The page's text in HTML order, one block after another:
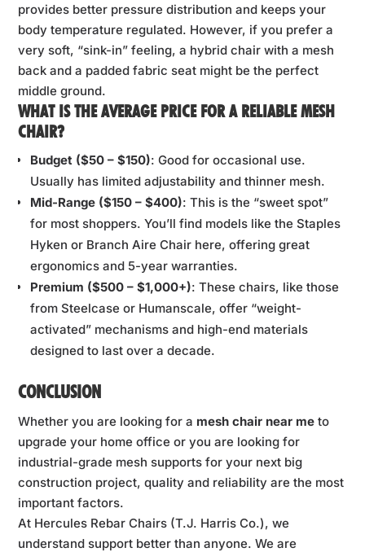
provides better pressure distribution and keeps your
body temperature regulated. However, if you prefer a
very soft, “sink-in” feeling, a hybrid chair with a mesh
back and a padded fabric seat might be the perfect
middle ground.
WHAT IS THE AVERAGE PRICE FOR A RELIABLE MESH
CHAIR?
Budget ($50 – $150): Good for occasional use.
Usually has limited adjustability and thinner mesh.
Mid-Range ($150 – $400): This is the “sweet spot”
for most shoppers. You’ll find models like the Staples
Hyken or Branch Aire Chair here, offering great
ergonomics and 5-year warranties.
Premium ($500 – $1,000+): These chairs, like those
from Steelcase or Humanscale, offer “weight-
activated” mechanisms and high-end materials
designed to last over a decade.
CONCLUSION
Whether you are looking for a mesh chair near me to
upgrade your home office or you are looking for
industrial-grade mesh supports for your next big
construction project, quality and reliability are the most
important factors.
At Hercules Rebar Chairs (T.J. Harris Co.), we
understand support better than anyone. We are